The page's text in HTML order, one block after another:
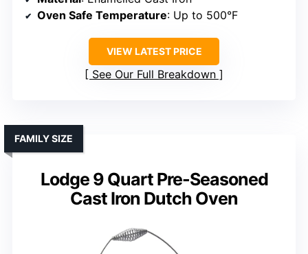
Oven Safe Temperature: Up to 500°F
VIEW LATEST PRICE
See Our Full Breakdown
Lodge 9 Quart Pre-Seasoned
Cast Iron Dutch Oven
FAMILY SIZE